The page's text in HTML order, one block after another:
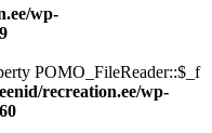
wp-
POMO_FileReader::$_f
recreation.ee/wp-